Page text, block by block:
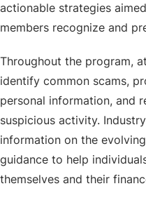
actionable strategies
members recognize and
Throughout the program,
identify common scams,
personal information, and
suspicious activity.
information on the
guidance to help
themselves and their